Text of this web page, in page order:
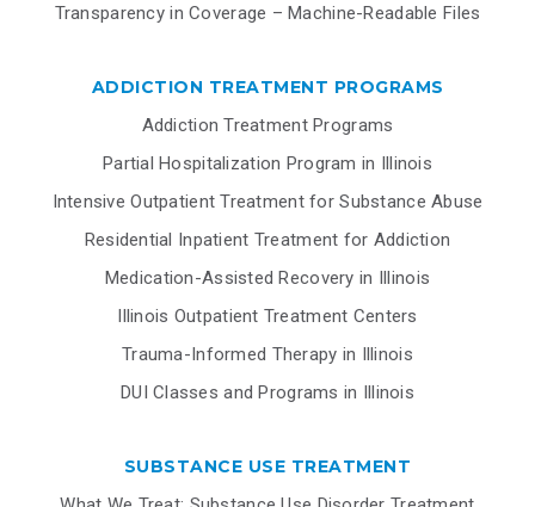
Transparency in Coverage – Machine-Readable Files
ADDICTION TREATMENT PROGRAMS
Addiction Treatment Programs
Partial Hospitalization Program in Illinois
Intensive Outpatient Treatment for Substance Abuse
Residential Inpatient Treatment for Addiction
Medication-Assisted Recovery in Illinois
Illinois Outpatient Treatment Centers
Trauma-Informed Therapy in Illinois
DUI Classes and Programs in Illinois
SUBSTANCE USE TREATMENT